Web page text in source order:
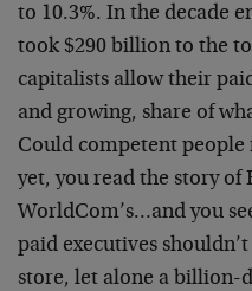
to 10.3%. In the decade
took $290 billion to the
capitalists allow their
and growing, share of
Could competent people
yet, you read the story of
WorldCom’s…and you
paid executives
store, let alone a billion-